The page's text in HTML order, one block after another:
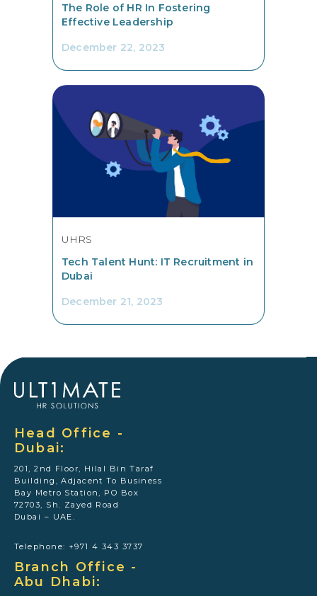
The Role of HR In Fostering
Effective Leadership
December 22, 2023
UHRS
Tech Talent Hunt: IT Recruitment in
Dubai
December 21, 2023
Head Office -
Dubai:
201, 2nd Floor, Hilal Bin Taraf
Building, Adjacent To Business
Bay Metro Station, PO Box
72703, Sh. Zayed Road
Dubai – UAE.
Telephone: +971 4 343 3737
Branch Office -
Abu Dhabi: